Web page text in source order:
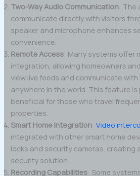
Two-Way Audio Communication: The
communicate directly with visitors
speaker and microphone enhances
convenience.
Remote Access: Many systems offer
integration, allowing homeowners
view live feeds and communicate with
anywhere in the world. This feature
beneficial for those who travel
properties.
Smart Home Integration:Video
integrated with other smart home
locks and security cameras, creating
security solution.
Recording Capabilities: Some